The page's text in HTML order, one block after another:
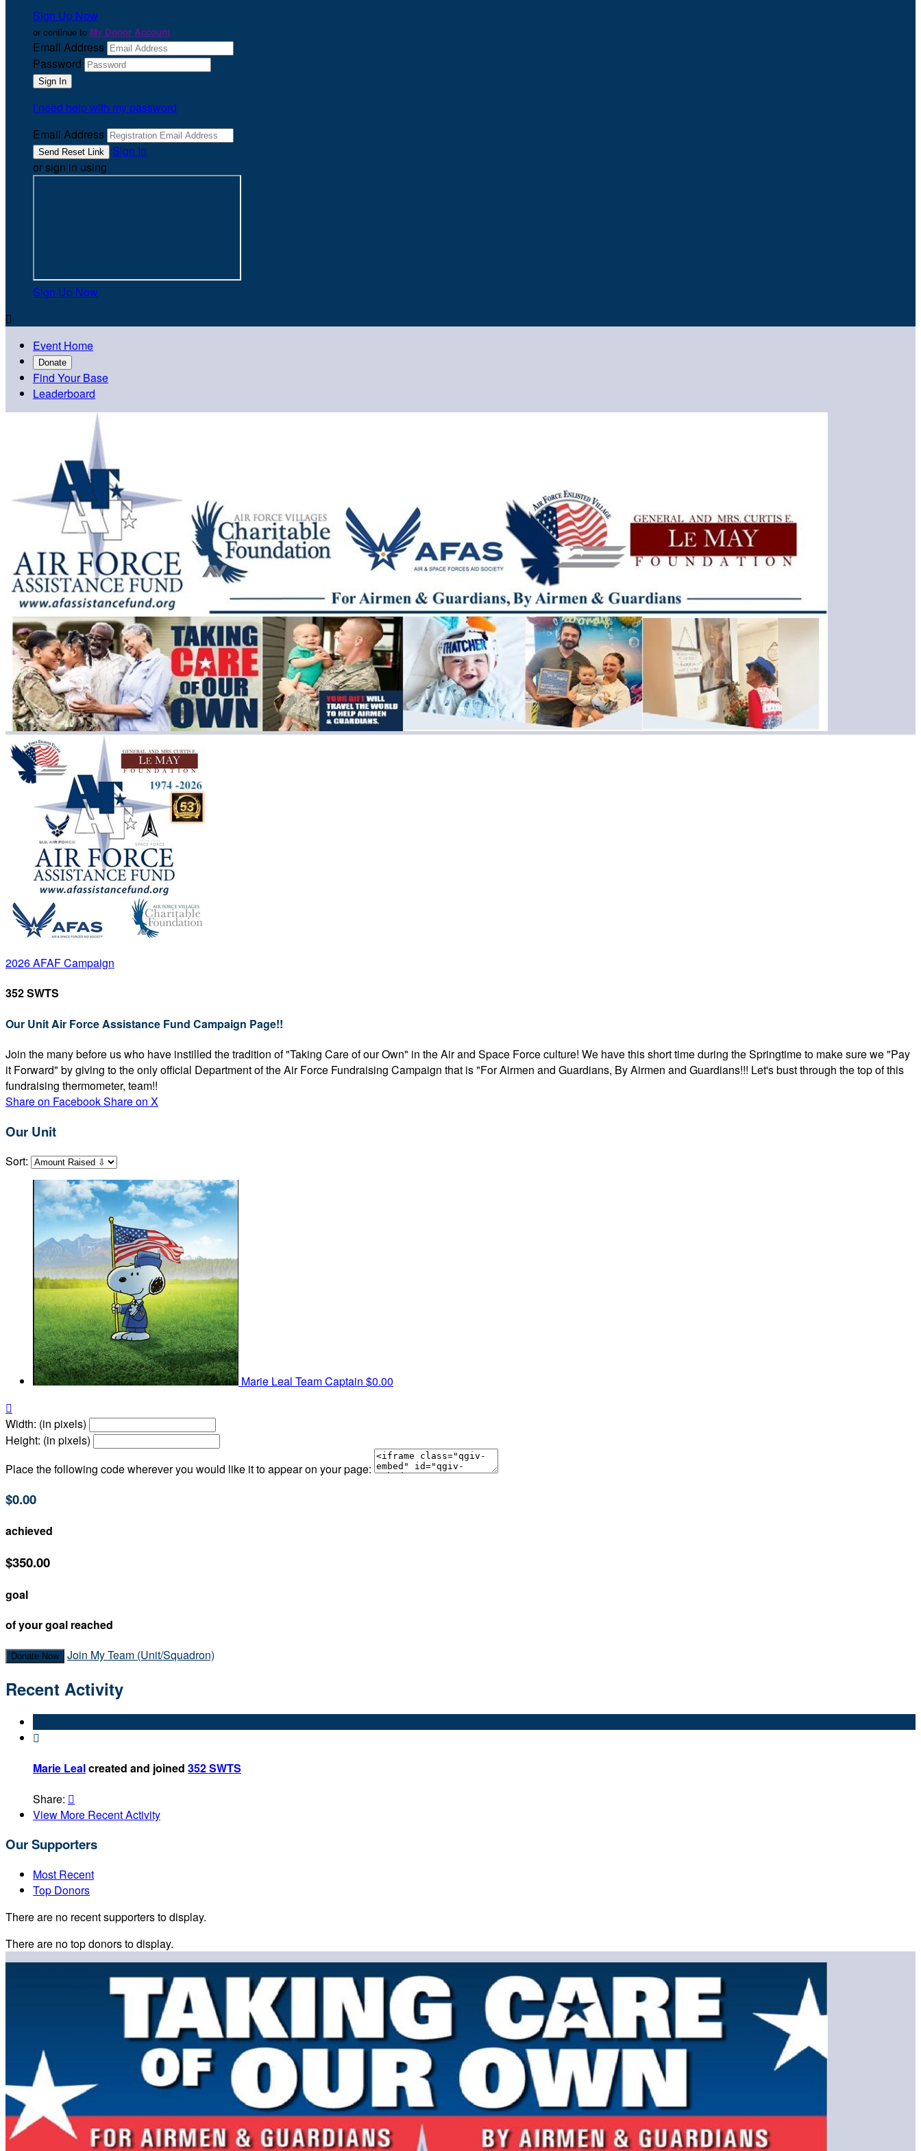
Sign Up Now
or continue to My Donor Account
Email Address
Password
I need help with my password
Email Address
Sign In
or sign in using
Sign Up Now

Event Home
Donate
Find Your Base
Leaderboard
2026 AFAF Campaign
352 SWTS
Our Unit Air Force Assistance Fund Campaign Page!!
Join the many before us who have instilled the tradition of "Taking Care of our Own" in the Air and Space Force culture! We have this short time during the Springtime to make sure we "Pay
it Forward" by giving to the only official Department of the Air Force Fundraising Campaign that is "For Airmen and Guardians, By Airmen and Guardians!!! Let's bust through the top of this
fundraising thermometer, team!!
Share on FacebookShare on X
Our Unit
Sort:
Marie Leal Team Captain $0.00

Width: (in pixels)
Height: (in pixels)
Place the following code wherever you would like it to appear on your page:
$0.00
achieved
$350.00
goal
of your goal reached
Donate Now Join My Team (Unit/Squadron)
Recent Activity

Marie Lealcreated and joined 352 SWTS
Share: 
View More Recent Activity
Our Supporters
Most Recent
Top Donors
There are no recent supporters to display.
There are no top donors to display.